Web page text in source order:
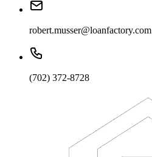
robert.musser@loanfactory.com
(702) 372-8728